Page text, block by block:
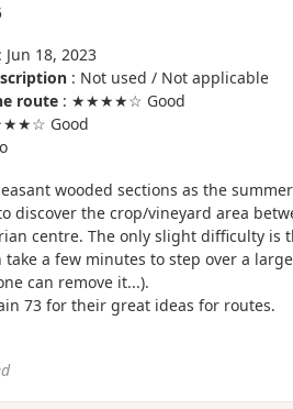
18, 2023
: Not used / Not applicable
route: ★★★★☆ Good
Good
wooded sections as the
discover the crop/vineyard area
centre. The only slight difficulty is
a few minutes to step over a
can remove it...).
73 for their great ideas for routes.